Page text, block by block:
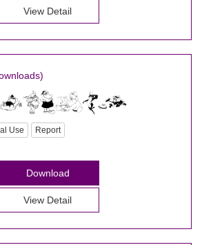
View Detail
Use Report
Download
View Detail